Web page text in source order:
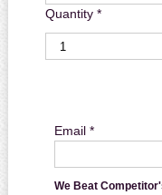
Quantity *
Email *
We Beat